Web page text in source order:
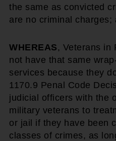
the same as convicted
are no criminal charges;
WHEREAS , Veterans in
not have that same
services because they
1170.9 Penal Code
judicial officers with the
military veterans to
or jail if they have been
classes of crimes, as